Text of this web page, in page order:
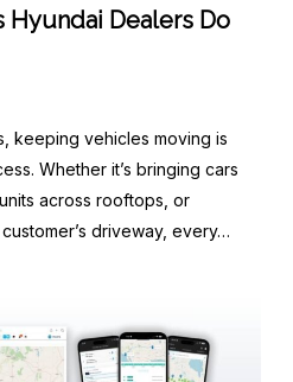
Dealers Do
keeping vehicles moving is
Whether it’s bringing cars
across rooftops, or
driveway, every…